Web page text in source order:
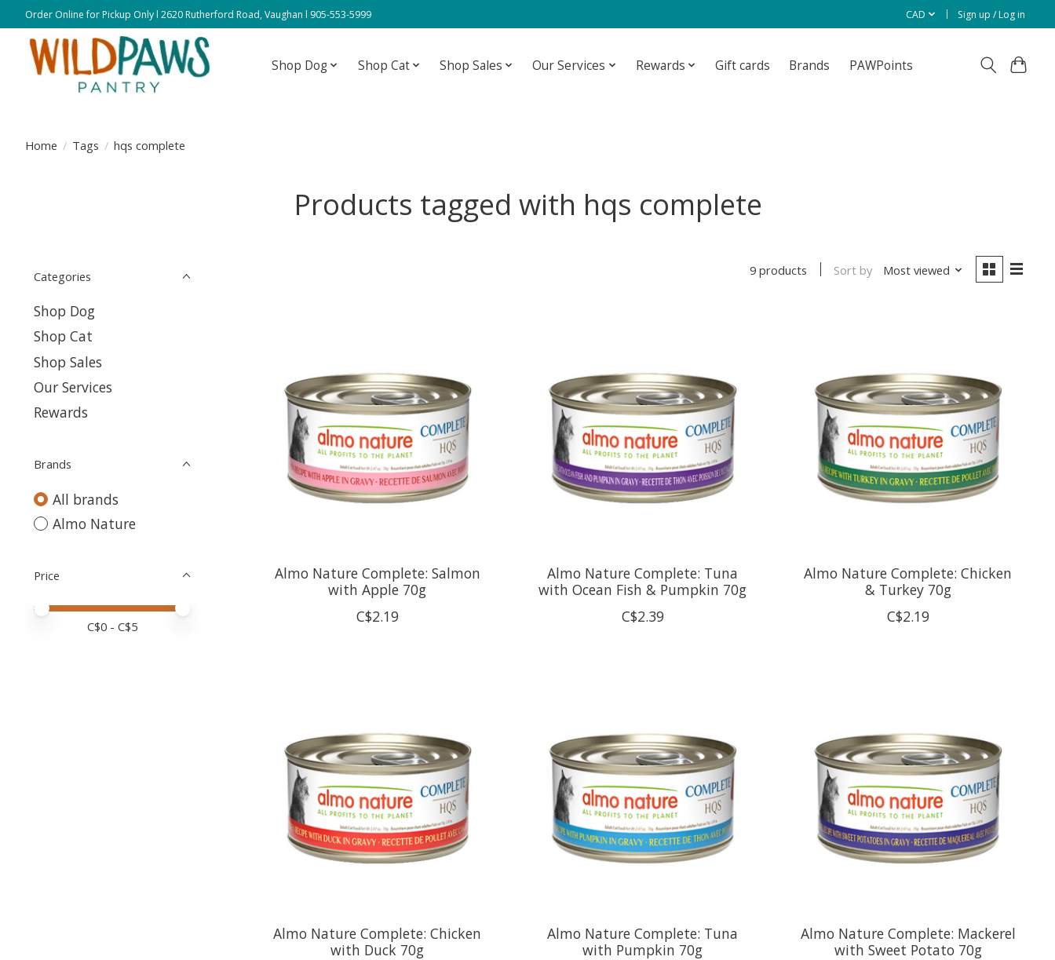
Order Online for Pickup Only l 2620 Rutherford Road, Vaughan l 905-553-5999 CAD Sign up / Log in
Shop Dog Shop Cat Shop Sales Our Services Rewards Gift cards Brands PAWPoints
Home / Tags / hqs complete
Products tagged with hqs complete
Categories
Shop Dog
Shop Cat
Shop Sales
Our Services
Rewards
Brands
All brands
Almo Nature
Price
Price minimum value
Price maximum value
C$0 - C$5
9 products Sort by Most viewed
Almo Nature Complete: Salmon
with Apple 70g
C$2.19
Almo Nature Complete: Tuna
with Ocean Fish & Pumpkin 70g
C$2.39
Almo Nature Complete: Chicken
& Turkey 70g
C$2.19
Almo Nature Complete: Chicken
with Duck 70g
Almo Nature Complete: Tuna
with Pumpkin 70g
Almo Nature Complete: Mackerel
with Sweet Potato 70g